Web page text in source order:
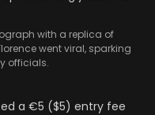
with a replica of
went viral, sparking
officials.
a €5 ($5) entry fee